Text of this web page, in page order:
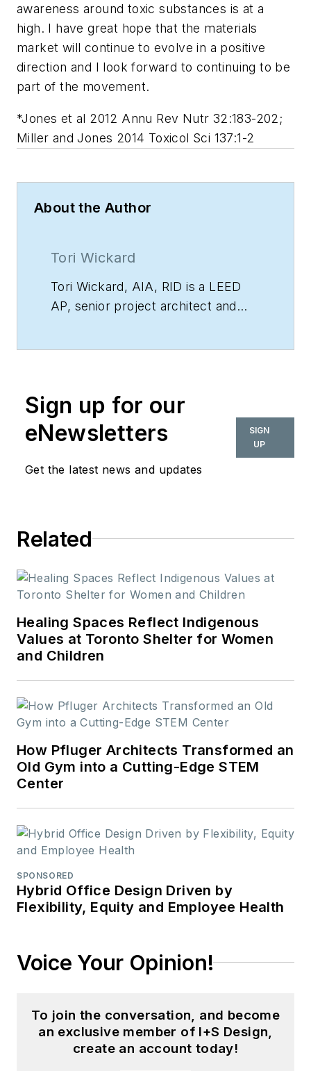
awareness around toxic substances is at a
high. I have great hope that the materials
market will continue to evolve in a positive
direction and I look forward to continuing to be
part of the movement.
*Jones et al 2012 Annu Rev Nutr 32:183-202;
Miller and Jones 2014 Toxicol Sci 137:1-2
About the Author
Tori Wickard
Tori Wickard, AIA, RID is a LEED
AP, senior project architect and
Sign up for our
eNewsletters
Get the latest news and updates
SIGN
UP
Related
Healing Spaces Reflect Indigenous
Values at Toronto Shelter for Women
and Children
How Pfluger Architects Transformed an
Old Gym into a Cutting-Edge STEM
Center
SPONSORED
Hybrid Office Design Driven by
Flexibility, Equity and Employee Health
Voice Your Opinion!
To join the conversation, and become
an exclusive member of I+S Design,
create an account today!